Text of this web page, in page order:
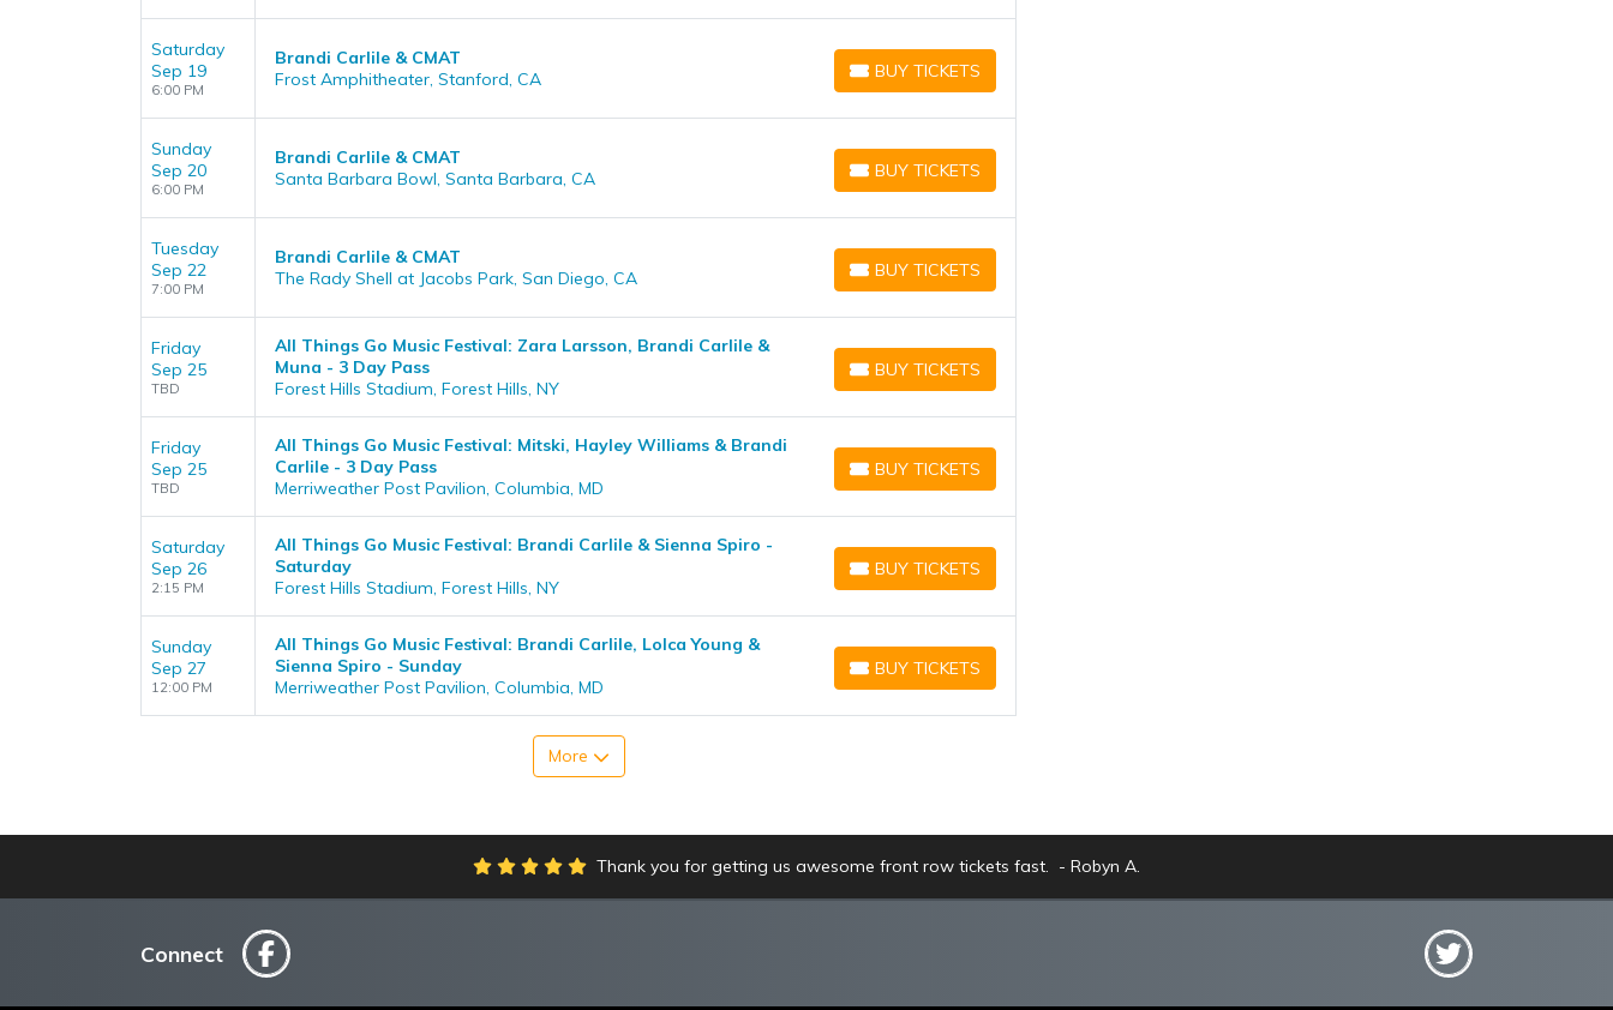
Saturday
Sep 19
6:00 PM
Brandi Carlile & CMAT
Frost Amphitheater, Stanford, CA
BUY TICKETS
BUY TICKETS
Sunday
Sep 20
6:00 PM
Brandi Carlile & CMAT
Santa Barbara Bowl, Santa Barbara, CA
BUY TICKETS
BUY TICKETS
Tuesday
Sep 22
7:00 PM
Brandi Carlile & CMAT
The Rady Shell at Jacobs Park, San Diego, CA
BUY TICKETS
BUY TICKETS
Friday
Sep 25
TBD
All Things Go Music Festival: Zara Larsson, Brandi Carlile &
Muna - 3 Day Pass
Forest Hills Stadium, Forest Hills, NY
BUY TICKETS
BUY TICKETS
Friday
Sep 25
TBD
All Things Go Music Festival: Mitski, Hayley Williams & Brandi
Carlile - 3 Day Pass
Merriweather Post Pavilion, Columbia, MD
BUY TICKETS
BUY TICKETS
Saturday
Sep 26
2:15 PM
All Things Go Music Festival: Brandi Carlile & Sienna Spiro -
Saturday
Forest Hills Stadium, Forest Hills, NY
BUY TICKETS
BUY TICKETS
Sunday
Sep 27
12:00 PM
All Things Go Music Festival: Brandi Carlile, Lolca Young &
Sienna Spiro - Sunday
Merriweather Post Pavilion, Columbia, MD
BUY TICKETS
BUY TICKETS
More
Thank you for getting us awesome front row tickets fast. Robyn A.
Connect